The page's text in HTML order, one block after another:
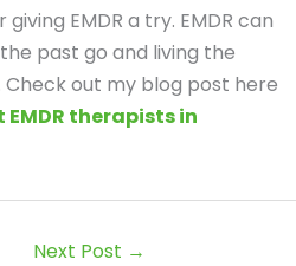
EMDR a try. EMDR can
past go and living the
Check out my blog post here
therapists in
Next Post →